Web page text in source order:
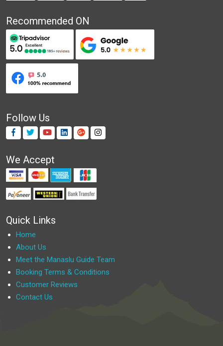
Recommended ON
Follow Us
We Accept
Quick Links
Home
About Us
Meet the Manaslu Guide Team
Booking Terms & Conditions
Customer Reviews
Contact Us